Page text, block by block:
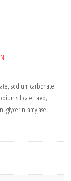
sodium carbonate
silicate, taed,
glycerin, amylase,